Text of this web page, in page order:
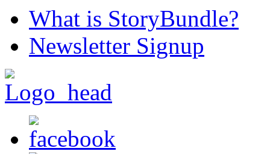
What is StoryBundle?
Newsletter Signup